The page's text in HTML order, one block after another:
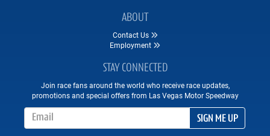
ABOUT
Contact Us
Employment
STAY CONNECTED
Join race fans around the world who receive race updates,
promotions and special offers from Las Vegas Motor Speedway
SIGN ME UP